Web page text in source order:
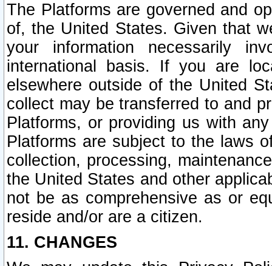
The Platforms are governed and
of, the United States. Given that
your information necessarily
international basis. If you are
elsewhere outside of the United
collect may be transferred to and
Platforms, or providing us with
Platforms are subject to the laws
collection, processing,
the United States and other
not be as comprehensive as or
reside and/or are a citizen.
11. CHANGES